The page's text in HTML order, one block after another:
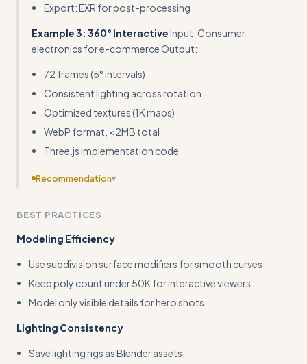
Export: EXR for post-processing
Example 3: 360° InteractiveInput: Consumer
electronics for e-commerce Output:
72 frames (5° intervals)
Consistent lighting across rotation
Optimized textures (1K maps)
WebP format, <2MB total
Three.js implementation code
Recommendation▾
files rather than just code snippets - B2B marketers need
BEST PRACTICES
Modeling Efficiency
Use subdivision surface modifiers for smooth curves
Keep poly count under 50K for interactive viewers
Model only visible details for hero shots
Lighting Consistency
Save lighting rigs as Blender assets